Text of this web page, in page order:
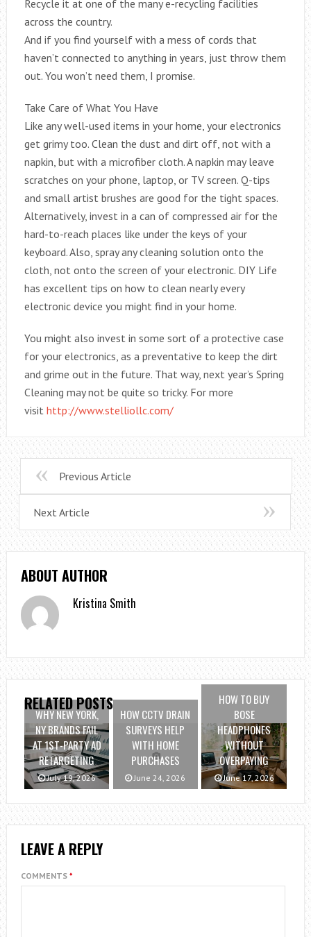
Recycle it at one of the many e-recycling facilities
across the country.
And if you find yourself with a mess of cords that
haven’t connected to anything in years, just throw them
out. You won’t need them, I promise.
Take Care of What You Have
Like any well-used items in your home, your electronics
get grimy too. Clean the dust and dirt off, not with a
napkin, but with a microfiber cloth. A napkin may leave
scratches on your phone, laptop, or TV screen. Q-tips
and small artist brushes are good for the tight spaces.
Alternatively, invest in a can of compressed air for the
hard-to-reach places like under the keys of your
keyboard. Also, spray any cleaning solution onto the
cloth, not onto the screen of your electronic. DIY Life
has excellent tips on how to clean nearly every
electronic device you might find in your home.
You might also invest in some sort of a protective case
for your electronics, as a preventative to keep the dirt
and grime out in the future. That way, next year’s Spring
Cleaning may not be quite so tricky. For more
visit http://www.stelliollc.com/
Previous Article
Next Article
ABOUT AUTHOR
Kristina Smith
RELATED POSTS
WHY NEW YORK,
NY BRANDS FAIL
AT 1ST-PARTY AD
RETARGETING
July 19, 2026
HOW CCTV DRAIN
SURVEYS HELP
WITH HOME
PURCHASES
June 24, 2026
HOW TO BUY
BOSE
HEADPHONES
WITHOUT
OVERPAYING
June 17, 2026
LEAVE A REPLY
COMMENTS *